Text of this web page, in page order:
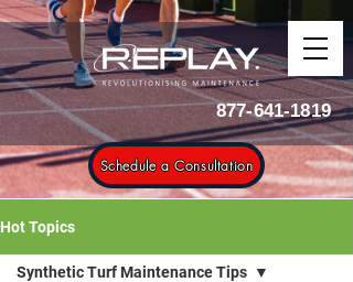
877-641-1819
Schedule a Consultation
Hot Topics
Synthetic Turf Maintenance Tips